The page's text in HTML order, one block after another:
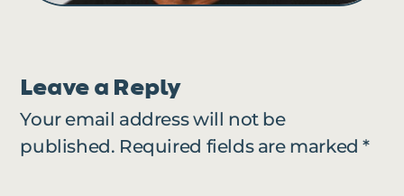
Leave a Reply
Your email address will not be
published. Required fields are marked*